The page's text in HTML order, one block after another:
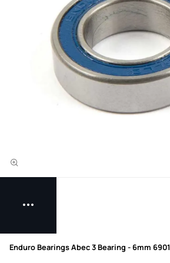
Enduro Bearings Abec 3 Bearing - 6mm 6901